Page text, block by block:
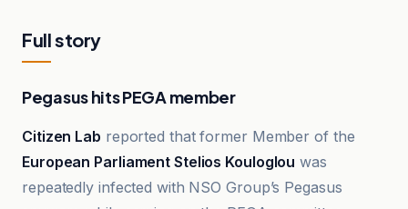
Full story
Pegasus hits PEGA member
Citizen Lab reported that former Member of the
European Parliament Stelios Kouloglou was
repeatedly infected with NSO Group’s Pegasus